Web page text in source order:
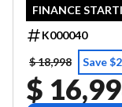
FINANCE
K000040
$ 18,998
Save
$